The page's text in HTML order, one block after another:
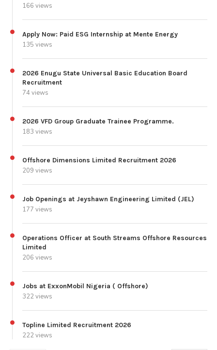
166 views
Apply Now: Paid ESG Internship at Mente Energy
135 views
2026 Enugu State Universal Basic Education Board
Recruitment
74 views
2026 VFD Group Graduate Trainee Programme.
183 views
Offshore Dimensions Limited Recruitment 2026
209 views
Job Openings at Jeyshawn Engineering Limited (JEL)
177 views
Operations Officer at South Streams Offshore Resources
Limited
206 views
Jobs at ExxonMobil Nigeria ( Offshore)
322 views
Topline Limited Recruitment 2026
222 views